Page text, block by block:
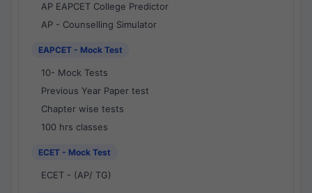
AP EAPCET College Predictor
AP - Counselling Simulator
EAPCET - Mock Test
10- Mock Tests
Previous Year Paper test
Chapter wise tests
100 hrs classes
ECET - Mock Test
ECET - (AP/ TG)